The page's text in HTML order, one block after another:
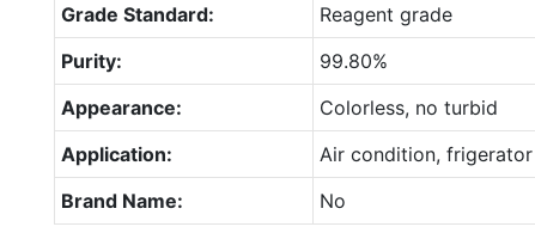
Grade Standard:
Reagent grade
Purity:
99.80%
Appearance:
Colorless, no turbid
Application:
Air condition, frigerator
Brand Name:
No